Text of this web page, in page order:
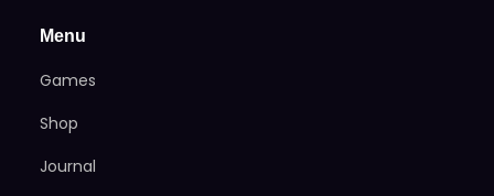
Menu
Games
Shop
Journal